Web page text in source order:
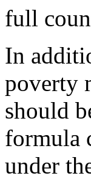
full
In
poverty
should
formula
under